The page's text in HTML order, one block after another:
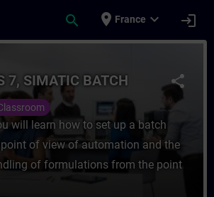
search place France expand_more login
PCS 7, SIMATIC
share
7, SIMATIC BATCH
will learn how to set up a batch
of view of automation and the
of formulations from the point